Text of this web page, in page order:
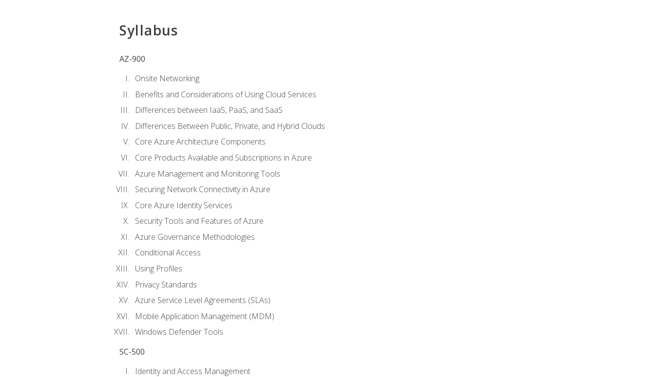
Syllabus
AZ-900
Onsite Networking
Benefits and Considerations of Using Cloud Services
Differences between IaaS, PaaS, and SaaS
Differences Between Public, Private, and Hybrid Clouds
Core Azure Architecture Components
Core Products Available and Subscriptions in Azure
Azure Management and Monitoring Tools
Securing Network Connectivity in Azure
Core Azure Identity Services
Security Tools and Features of Azure
Azure Governance Methodologies
Conditional Access
Using Profiles
Privacy Standards
Azure Service Level Agreements (SLAs)
Mobile Application Management (MDM)
Windows Defender Tools
SC-500
Identity and Access Management